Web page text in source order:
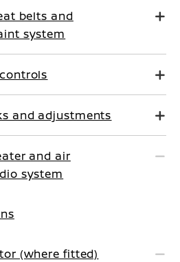
belts and
system
and adjustments
and air
system
(where fitted)